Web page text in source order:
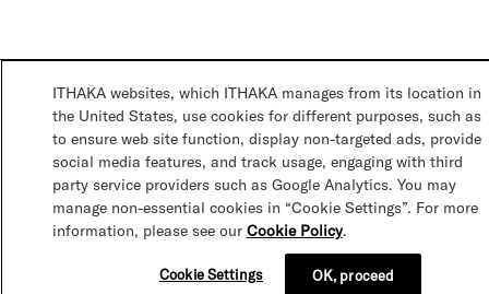
ITHAKA websites, which ITHAKA manages from its location in
the United States, use cookies for different purposes, such as
to ensure web site function, display non-targeted ads, provide
social media features, and track usage, engaging with third
party service providers such as Google Analytics. You may
manage non-essential cookies in “Cookie Settings”. For more
information, please see our Cookie Policy.
Cookie Settings OK, proceed